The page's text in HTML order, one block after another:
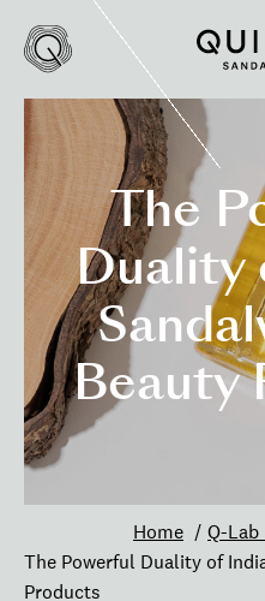
Quintis
The
Duality
Beauty
Home Q-Lab
The Powerful Duality of
Products